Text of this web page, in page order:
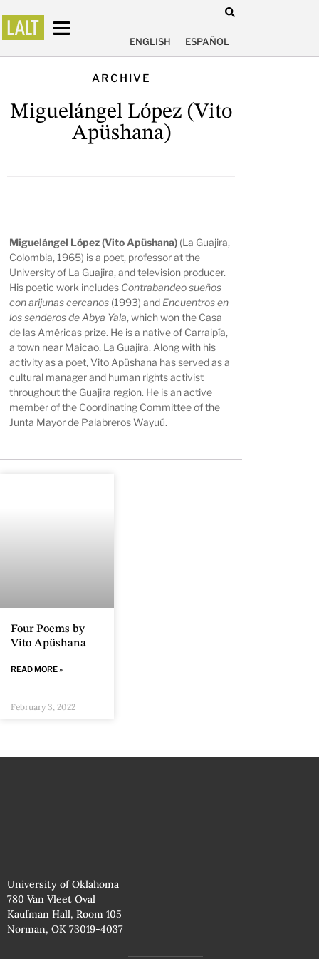
ENGLISH ESPAÑOL
ARCHIVE
Miguelángel López (Vito
Apüshana)
Miguelángel López (Vito Apüshana) (La Guajira,
Colombia, 1965) is a poet, professor at the
University of La Guajira, and television producer.
His poetic work includes Contrabandeo sueños
con arijunas cercanos (1993) and Encuentros en
los senderos de Abya Yala, which won the Casa
de las Américas prize. He is a native of Carraipía,
a town near Maicao, La Guajira. Along with his
activity as a poet, Vito Apüshana has served as a
cultural manager and human rights activist
throughout the Guajira region. He is an active
member of the Coordinating Committee of the
Junta Mayor de Palabreros Wayuú.
Four Poems by
Vito Apüshana
READ MORE »
February 3, 2022
University of Oklahoma
780 Van Vleet Oval
Kaufman Hall, Room 105
Norman, OK 73019-4037